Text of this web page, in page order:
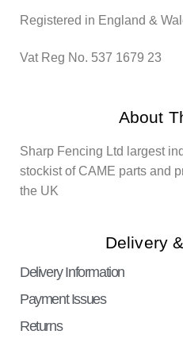
Registered in England &
Vat Reg No. 537 1679 23
About
Sharp Fencing Ltd largest
stockist of CAME parts and
the UK
Delivery
Delivery Information
Payment Issues
Returns